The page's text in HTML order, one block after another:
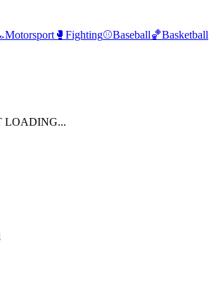
Motorsport 🥊 Fighting⚾Baseball🏀Basketball
LOADING...